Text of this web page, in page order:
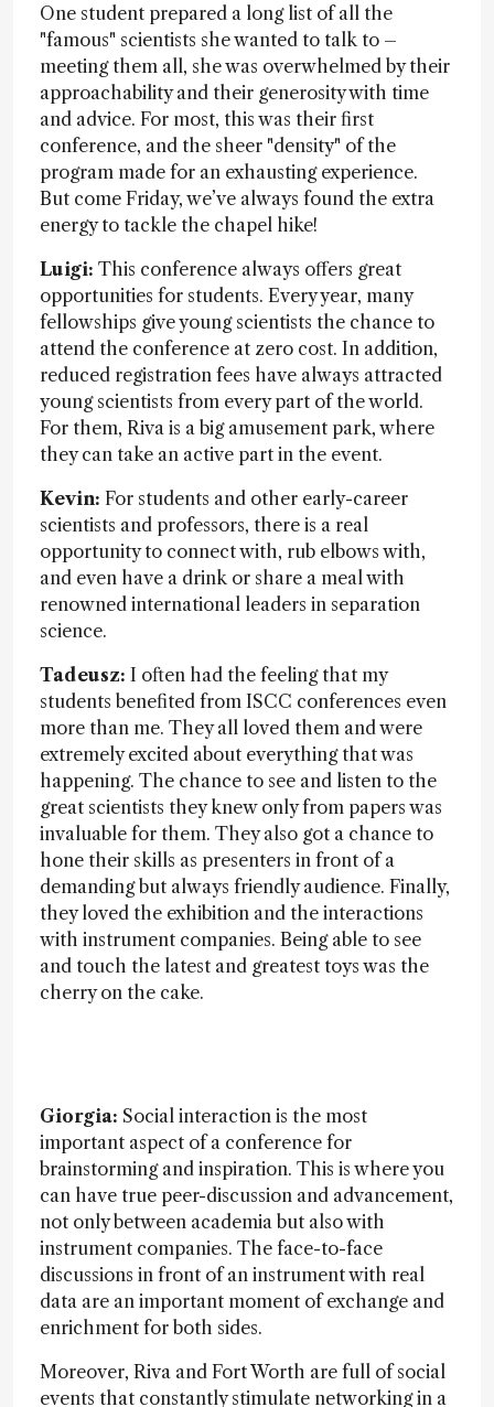
One student prepared a long list of all the
"famous" scientists she wanted to talk to –
meeting them all, she was overwhelmed by their
approachability and their generosity with time
and advice. For most, this was their first
conference, and the sheer "density" of the
program made for an exhausting experience.
But come Friday, we’ve always found the extra
energy to tackle the chapel hike!
Luigi: This conference always offers great
opportunities for students. Every year, many
fellowships give young scientists the chance to
attend the conference at zero cost. In addition,
reduced registration fees have always attracted
young scientists from every part of the world.
For them, Riva is a big amusement park, where
they can take an active part in the event.
Kevin: For students and other early-career
scientists and professors, there is a real
opportunity to connect with, rub elbows with,
and even have a drink or share a meal with
renowned international leaders in separation
science.
Tadeusz: I often had the feeling that my
students benefited from ISCC conferences even
more than me. They all loved them and were
extremely excited about everything that was
happening. The chance to see and listen to the
great scientists they knew only from papers was
invaluable for them. They also got a chance to
hone their skills as presenters in front of a
demanding but always friendly audience. Finally,
they loved the exhibition and the interactions
with instrument companies. Being able to see
and touch the latest and greatest toys was the
cherry on the cake.
Giorgia: Social interaction is the most
important aspect of a conference for
brainstorming and inspiration. This is where you
can have true peer-discussion and advancement,
not only between academia but also with
instrument companies. The face-to-face
discussions in front of an instrument with real
data are an important moment of exchange and
enrichment for both sides.
Moreover, Riva and Fort Worth are full of social
events that constantly stimulate networking in a